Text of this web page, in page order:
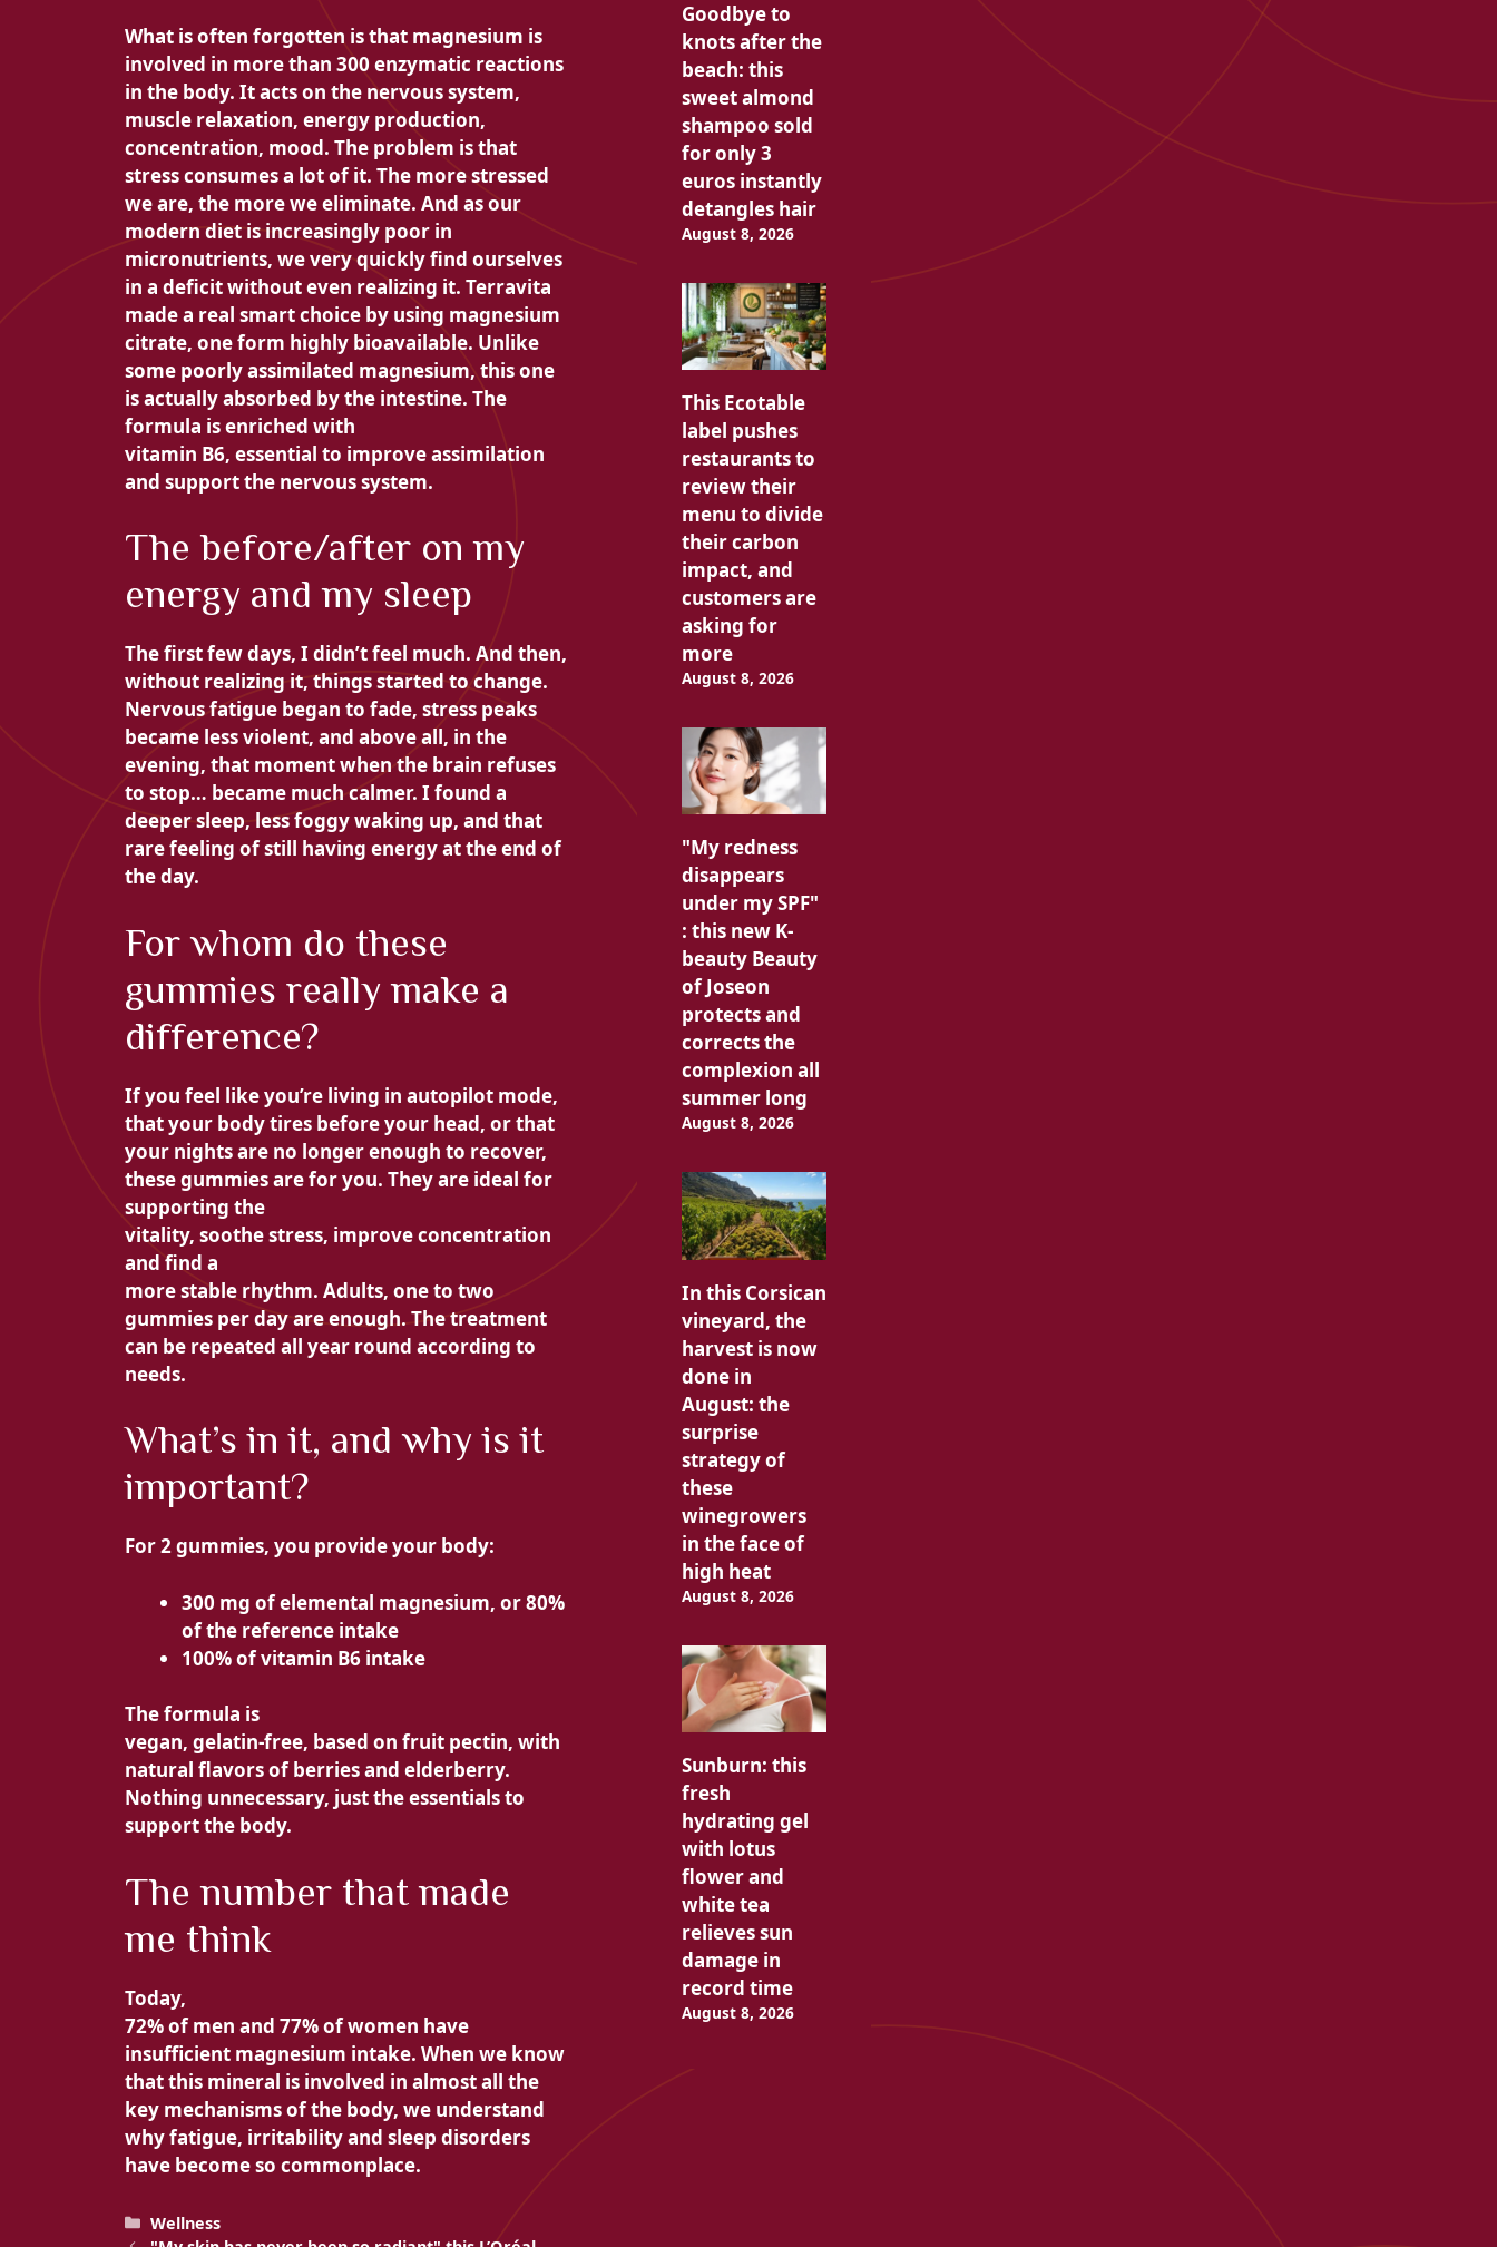
What is often forgotten is that magnesium is
involved in more than 300 enzymatic reactions
in the body. It acts on the nervous system,
muscle relaxation, energy production,
concentration, mood. The problem is that
stress consumes a lot of it. The more stressed
we are, the more we eliminate. And as our
modern diet is increasingly poor in
micronutrients, we very quickly find ourselves
in a deficit without even realizing it. Terravita
made a real smart choice by using magnesium
citrate, one form highly bioavailable. Unlike
some poorly assimilated magnesium, this one
is actually absorbed by the intestine. The
formula is enriched with
vitamin B6, essential to improve assimilation
and support the nervous system.
The before/after on my
energy and my sleep
The first few days, I didn’t feel much. And then,
without realizing it, things started to change.
Nervous fatigue began to fade, stress peaks
became less violent, and above all, in the
evening, that moment when the brain refuses
to stop… became much calmer. I found a
deeper sleep, less foggy waking up, and that
rare feeling of still having energy at the end of
the day.
For whom do these
gummies really make a
difference?
If you feel like you’re living in autopilot mode,
that your body tires before your head, or that
your nights are no longer enough to recover,
these gummies are for you. They are ideal for
supporting the
vitality, soothestress, improveconcentration
and find a
more stable rhythm. Adults, one to two
gummies per day are enough. The treatment
can be repeated all year round according to
needs.
What’s in it, and why is it
important?
For 2 gummies, you provide your body:
300 mg of elemental magnesium, or 80%
of the reference intake
100% of vitamin B6 intake
The formula is
vegan, gelatin-free, based on fruit pectin, with
natural flavors of berries and elderberry.
Nothing unnecessary, just the essentials to
support the body.
The number that made
me think
Today,
72% of men and 77% of women have
insufficient magnesium intake. When we know
that this mineral is involved in almost all the
key mechanisms of the body, we understand
why fatigue, irritability and sleep disorders
have become so commonplace.
Categories
Wellness
Goodbye to
knots after the
beach: this
sweet almond
shampoo sold
for only 3
euros instantly
detangles hair
August 8, 2026
This Ecotable
label pushes
restaurants to
review their
menu to divide
their carbon
impact, and
customers are
asking for
more
August 8, 2026
"My redness
disappears
under my SPF"
: this new K-
beauty Beauty
of Joseon
protects and
corrects the
complexion all
summer long
August 8, 2026
In this Corsican
vineyard, the
harvest is now
done in
August: the
surprise
strategy of
these
winegrowers
in the face of
high heat
August 8, 2026
Sunburn: this
fresh
hydrating gel
with lotus
flower and
white tea
relieves sun
damage in
record time
August 8, 2026